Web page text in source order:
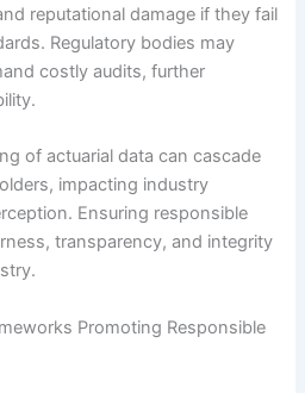
reputational damage if they fail
Regulatory bodies may
costly audits, further
of actuarial data can cascade
impacting industry
Ensuring responsible
transparency, and integrity
Promoting Responsible